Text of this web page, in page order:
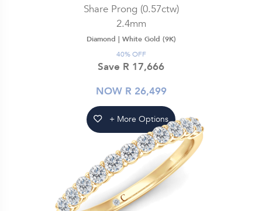
Share Prong (0.57ctw)
2.4mm
Diamond | White Gold (9K)
40% OFF
Save R 17,666
NOW R 26,499
+ More Options